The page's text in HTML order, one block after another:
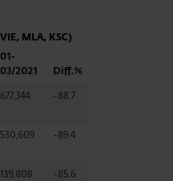
MLA, KSC)
01-
03/2021
Diff.%
677,344 -88.7
530,609 -89.4
139,808 -85.6